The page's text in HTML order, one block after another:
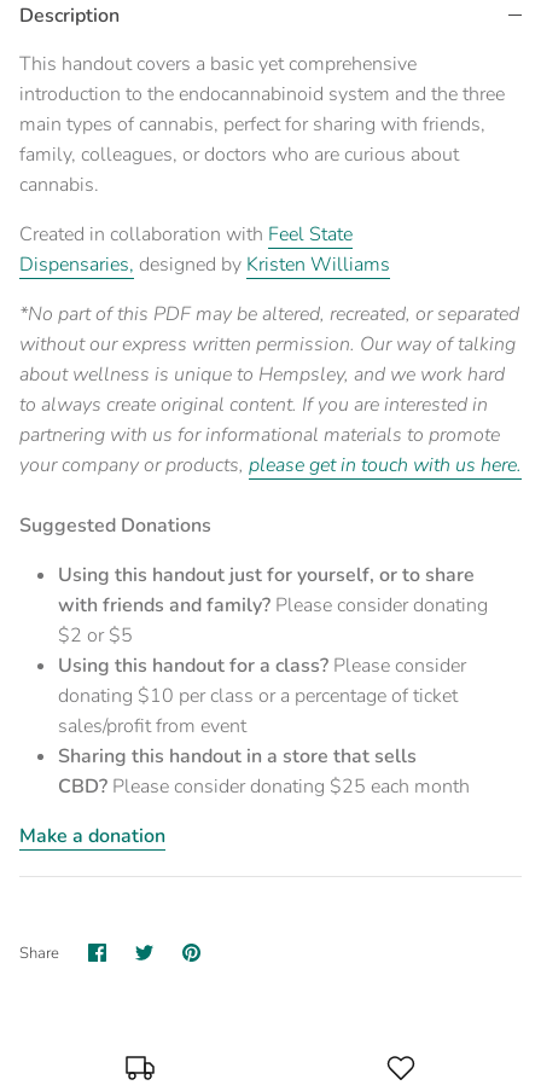
Description
This handout covers a basic yet comprehensive
introduction to the endocannabinoid system and the three
main types of cannabis, perfect for sharing with friends,
family, colleagues, or doctors who are curious about
cannabis.
Created in collaboration with Feel State
Dispensaries, designed by Kristen Williams
*No part of this PDF may be altered, recreated, or separated
without our express written permission. Our way of talking
about wellness is unique to Hempsley, and we work hard
to always create original content. If you are interested in
partnering with us for informational materials to promote
your company or products, please get in touch with us here.
Suggested Donations
Using this handout just for yourself, or to share
with friends and family? Please consider donating
$2 or $5
Using this handout for a class? Please consider
donating $10 per class or a percentage of ticket
sales/profit from event
Sharing this handout in a store that sells
CBD? Please consider donating $25 each month
Make a donation
Share Share
on
SharePin